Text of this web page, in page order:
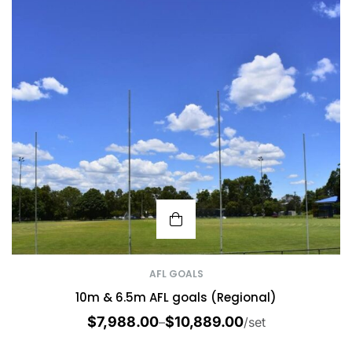
AFL GOALS
10m & 6.5m AFL goals (Regional)
$7,988.00–$10,889.00/set